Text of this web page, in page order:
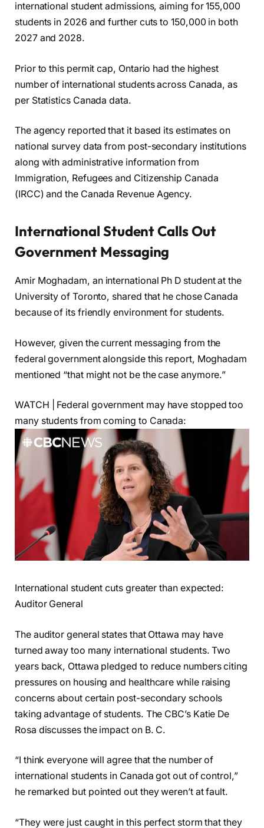
international student admissions, aiming for 155,000
students in 2026 and further cuts to 150,000 in both
2027 and 2028.
Prior to this permit cap, Ontario had the highest
number of international students across Canada, as
per Statistics Canada data.
The agency reported that it based its estimates on
national survey data from post-secondary institutions
along with administrative information from
Immigration, Refugees and Citizenship Canada
(IRCC) and the Canada Revenue Agency.
International Student Calls Out
Government Messaging
Amir Moghadam, an international Ph D student at the
University of Toronto, shared that he chose Canada
because of its friendly environment for students.
However, given the current messaging from the
federal government alongside this report, Moghadam
mentioned “that might not be the case anymore.”
WATCH | Federal government may have stopped too
many students from coming to Canada:
International student cuts greater than expected:
Auditor General
The auditor general states that Ottawa may have
turned away too many international students. Two
years back, Ottawa pledged to reduce numbers citing
pressures on housing and healthcare while raising
concerns about certain post-secondary schools
taking advantage of students. The CBC’s Katie De
Rosa discusses the impact on B. C.
“I think everyone will agree that the number of
international students in Canada got out of control,”
he remarked but pointed out they weren’t at fault.
“They were just caught in this perfect storm that they